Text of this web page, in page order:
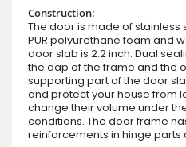
Construction:
The door is made of stainless
PUR polyurethane foam and
door slab is 2.2 inch. Dual
the dap of the frame and the
supporting part of the door
and protect your house from
change their volume under
conditions. The door frame
reinforcements in hinge parts